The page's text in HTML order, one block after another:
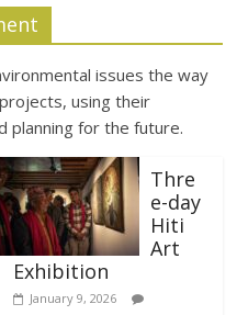
issues the way
using their
planning for the future.
Thre
e-day
Hiti
Art
Exhibition
January 9, 2026